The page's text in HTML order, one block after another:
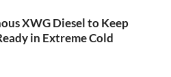
XWG Diesel to Keep
in Extreme Cold